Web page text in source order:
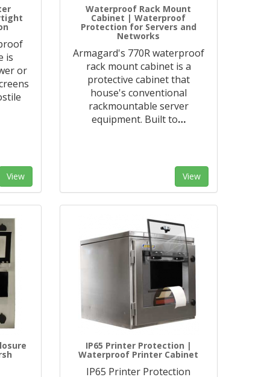
is
or
View
Waterproof Rack Mount
Cabinet | Waterproof
Protection for Servers and
Networks
Armagard's 770R waterproof
rack mount cabinet is a
protective cabinet that
house's conventional
rackmountable server
equipment. Built to…
View
IP65 Printer Protection |
Waterproof Printer Cabinet
IP65 Printer Protection